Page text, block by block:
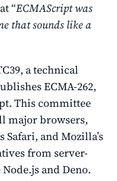
“ECMAScript was
that sounds like a
a technical
ECMA-262,
This committee
major browsers,
Safari, and Mozilla’s
from server-
and Deno.